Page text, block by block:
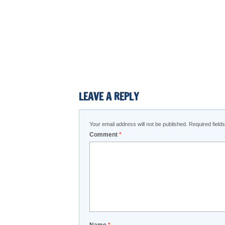
LEAVE A REPLY
Your email address will not be published. Required
Comment *